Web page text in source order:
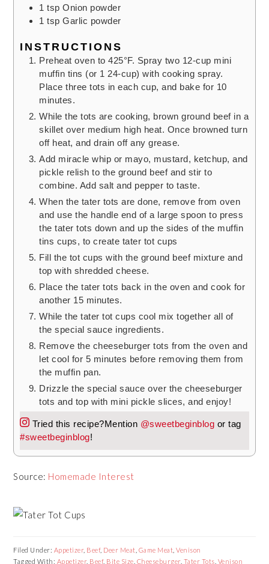
1 tsp Onion powder
1 tsp Garlic powder
INSTRUCTIONS
Preheat oven to 425°F. Spray two 12-cup mini
muffin tins (or 1 24-cup) with cooking spray.
Place three tots in each cup, and bake for 10
minutes.
While the tots are cooking, brown ground beef in a
skillet over medium high heat. Once browned turn
off heat, and drain off any grease.
Add miracle whip or mayo, mustard, ketchup, and
pickle relish to the ground beef and stir to
combine. Add salt and pepper to taste.
When the tater tots are done, remove from oven
and use the handle end of a large spoon to press
the tater tots down and up the sides of the muffin
tins cups, to create tater tot cups
Fill the tot cups with the ground beef mixture and
top with shredded cheese.
Place the tater tots back in the oven and cook for
another 15 minutes.
While the tater tot cups cool mix together all of
the special sauce ingredients.
Remove the cheeseburger tots from the oven and
let cool for 5 minutes before removing them from
the muffin pan.
Drizzle the special sauce over the cheeseburger
tots and top with mini pickle slices, and enjoy!
Tried this recipe?Mention @sweetbeginblog or tag
#sweetbeginblog!
Source: Homemade Interest
Filed Under: Appetizer, Beef, Deer Meat Game Meat ,Venison
Tagged With: Appetizer, Beef, Bite Size Cheeseburger, Tater Tots Venison